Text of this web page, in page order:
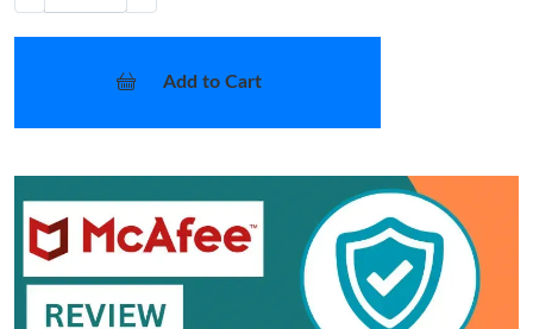
Add to Cart